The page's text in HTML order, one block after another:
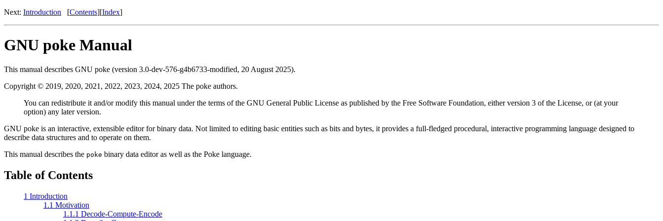
Next: Introduction [Contents][Index]
GNU poke Manual
This manual describes GNU poke (version 3.0-dev-576-g4b6733-modified, 20 August 2025).
Copyright © 2019, 2020, 2021, 2022, 2023, 2024, 2025 The poke authors.
You can redistribute it and/or modify this manual under the terms of the GNU General Public License as published by the Free Software Foundation, either version 3 of the License, or (at your
option) any later version.
GNU poke is an interactive, extensible editor for binary data. Not limited to editing basic entities such as bits and bytes, it provides a full-fledged procedural, interactive programming language designed to
describe data structures and to operate on them.
This manual describes the poke binary data editor as well as the Poke language.
Table of Contents
1 Introduction
1.1 Motivation
1.1.1 Decode-Compute-Encode